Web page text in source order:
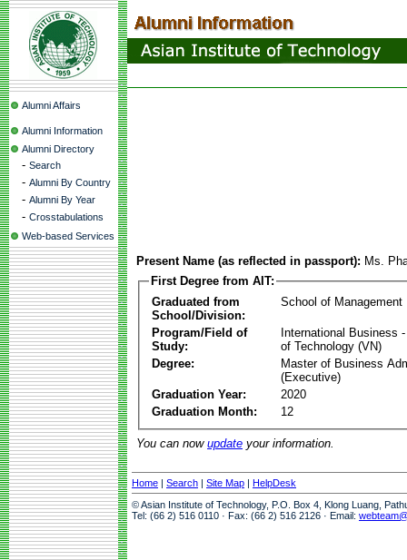
Alumni Affairs
Alumni Information
Alumni Directory
- Search
- Alumni By Country
- Alumni By Year
- Crosstabulations
Web-based Services
Present Name (as reflected in passport): Ms.
First Degree from AIT:
Graduated from
School/Division:
School of Management
Program/Field of
Study:
International Business
of Technology (VN)
Degree:
Master of Business
(Executive)
Graduation Year:
2020
Graduation Month:
12
You can now update your information.
Home | Search | Site Map | HelpDesk
© Asian Institute of Technology, P.O. Box 4, Klong Luang,
Tel: (66 2) 516 0110 · Fax: (66 2) 516 2126 · Email: